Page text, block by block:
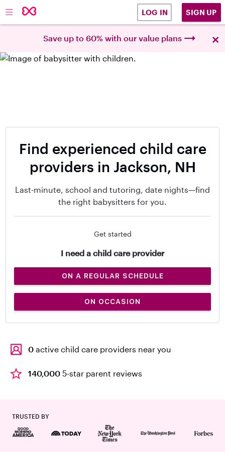
LOG IN SIGN UP
Save up to 60% with our value plans ×
Find experienced child care
providers in Jackson, NH
Last-minute, school and tutoring, date nights—find
the right babysitters for you.
Get started
I need a child care provider
ON A REGULAR SCHEDULE
ON OCCASION
0 active child care providers near you
140,000 5-star parent reviews
TRUSTED BY